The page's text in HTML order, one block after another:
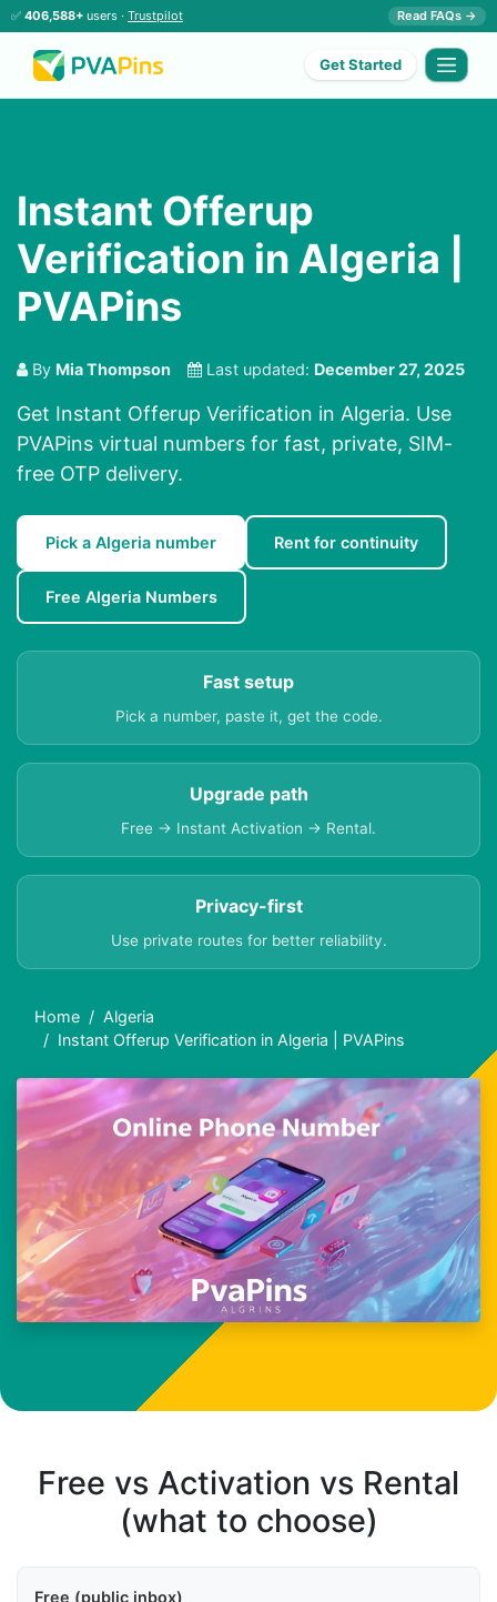
✅ 406,588+ users · Trustpilot Read FAQs →
Get Started
Instant Offerup
Verification in Algeria |
PVAPins
By Mia Thompson Last updated: December 27, 2025
Get Instant Offerup Verification in Algeria. Use
PVAPins virtual numbers for fast, private, SIM-
free OTP delivery.
Pick a Algeria number Rent for continuity
Free Algeria Numbers
Fast setup
Pick a number, paste it, get the code.
Upgrade path
Free → Instant Activation → Rental.
Privacy-first
Use private routes for better reliability.
Home
Algeria
Instant Offerup Verification in Algeria | PVAPins
Free vs Activation vs Rental
(what to choose)
Free (public inbox)